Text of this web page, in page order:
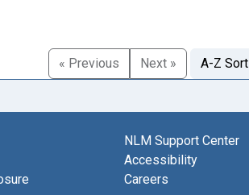
« Previous
Next » A-Z Sort
NLM Support Center
Accessibility
Careers